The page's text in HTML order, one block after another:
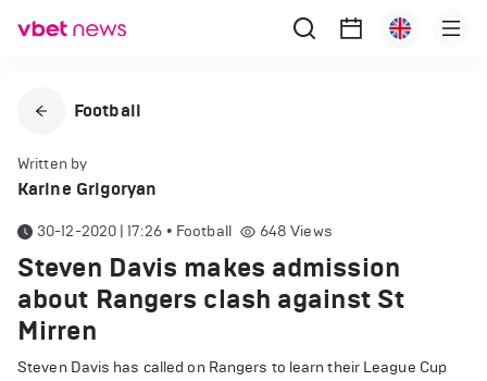
Football
Written by
Karine Grigoryan
30-12-2020 | 17:26 • Football 648 Views
Steven Davis makes admission
about Rangers clash against St
Mirren
Steven Davis has called on Rangers to learn their League Cup